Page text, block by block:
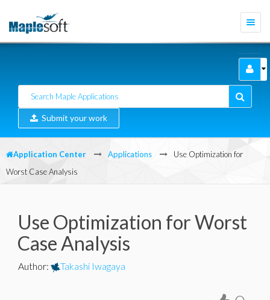
Submit your work
Application Center Applications
Use Optimization for
Worst Case Analysis
Use Optimization for Worst
Case Analysis
Author: Takashi Iwagaya